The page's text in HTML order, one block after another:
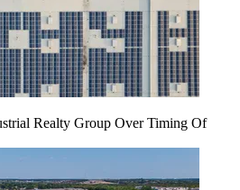
Realty Group Over Timing Of